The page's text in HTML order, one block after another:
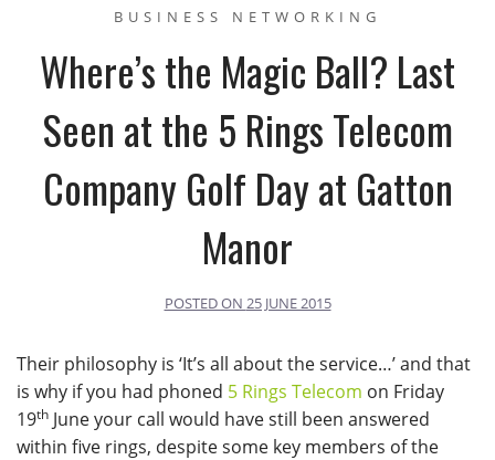
BUSINESS NETWORKING
Where’s the Magic Ball? Last
Seen at the 5 Rings Telecom
Company Golf Day at Gatton
Manor
POSTED ON 25 JUNE 2015
Their philosophy is ‘It’s all about the service…’ and that
is why if you had phoned 5 Rings Telecom on Friday
19th June your call would have still been answered
within five rings, despite some key members of the